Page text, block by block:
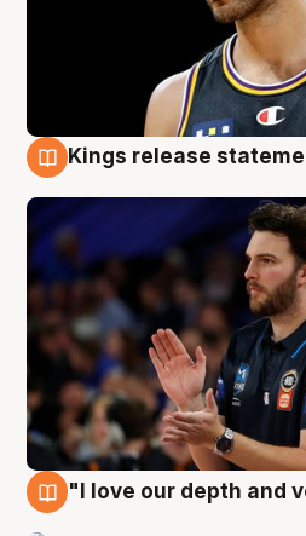
Kings release
"I love our depth and